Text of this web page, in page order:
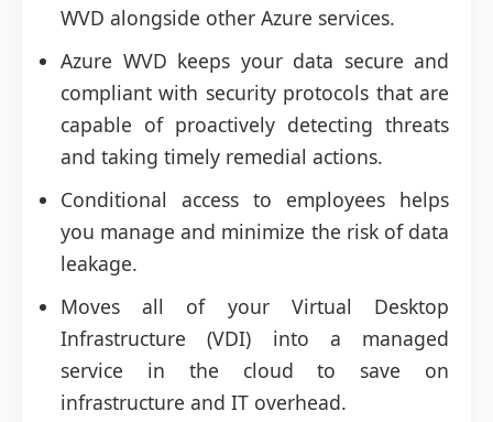
WVD alongside other Azure services.
Azure WVD keeps your data secure and
compliant with security protocols that are
capable of proactively detecting threats
and taking timely remedial actions.
Conditional access to employees helps
you manage and minimize the risk of data
leakage.
Moves all of your Virtual Desktop
Infrastructure (VDI) into a managed
service in the cloud to save on
infrastructure and IT overhead.